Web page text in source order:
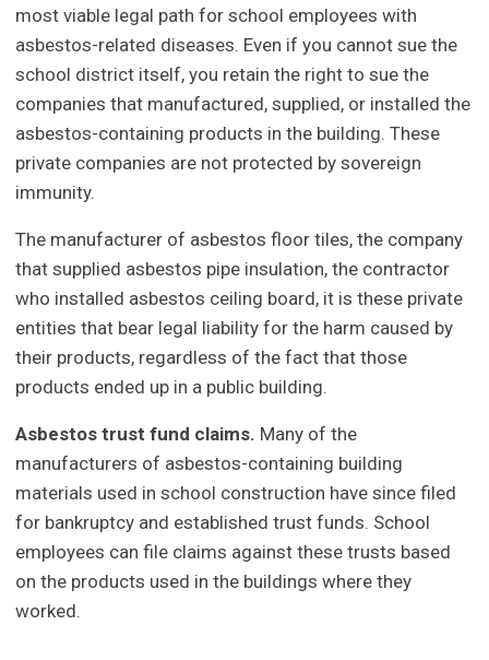
most viable legal path for school employees with
asbestos-related diseases. Even if you cannot sue the
school district itself, you retain the right to sue the
companies that manufactured, supplied, or installed the
asbestos-containing products in the building. These
private companies are not protected by sovereign
immunity.
The manufacturer of asbestos floor tiles, the company
that supplied asbestos pipe insulation, the contractor
who installed asbestos ceiling board, it is these private
entities that bear legal liability for the harm caused by
their products, regardless of the fact that those
products ended up in a public building.
Asbestos trust fund claims. Many of the
manufacturers of asbestos-containing building
materials used in school construction have since filed
for bankruptcy and established trust funds. School
employees can file claims against these trusts based
on the products used in the buildings where they
worked.